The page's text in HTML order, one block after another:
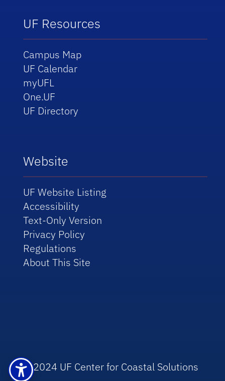
UF Resources
Campus Map
UF Calendar
myUFL
One.UF
UF Directory
Website
UF Website Listing
Accessibility
Text-Only Version
Privacy Policy
Regulations
About This Site
© 2024 UF Center for Coastal Solutions